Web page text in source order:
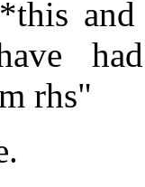
and
rhs"